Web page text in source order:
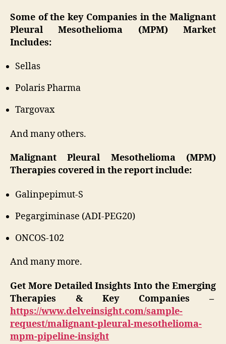
Some of the key Companies in the Malignant
Pleural Mesothelioma (MPM) Market
Includes:
Sellas
Polaris Pharma
Targovax
And many others.
Malignant Pleural Mesothelioma (MPM)
Therapies covered in the report include:
Galinpepimut-S
Pegargiminase (ADI-PEG20)
ONCOS-102
And many more.
Get More Detailed Insights Into the Emerging
Therapies & Key Companies –
https://www.delveinsight.com/sample-
request/malignant-pleural-mesothelioma-
mpm-pipeline-insight